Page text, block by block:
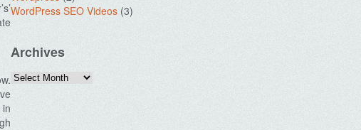
WordPress SEO Videos (3)
Archives